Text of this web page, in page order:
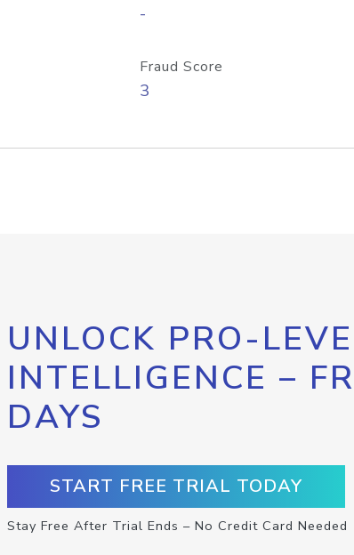
-
Fraud Score
3
UNLOCK PRO-
INTELLIGENCE –
DAYS
START FREE TRIAL TODAY
Stay Free After Trial Ends – No Credit Card Needed